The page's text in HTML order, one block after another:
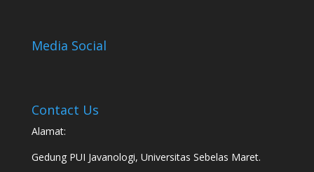
Media Social
Contact Us
Alamat:
Gedung PUI Javanologi, Universitas Sebelas Maret.